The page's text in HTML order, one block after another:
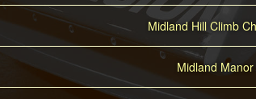
Midland Hill Climb
Midland